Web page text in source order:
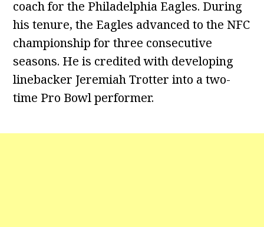
coach for the Philadelphia Eagles. During
his tenure, the Eagles advanced to the NFC
championship for three consecutive
seasons. He is credited with developing
linebacker Jeremiah Trotter into a two-
time Pro Bowl performer.